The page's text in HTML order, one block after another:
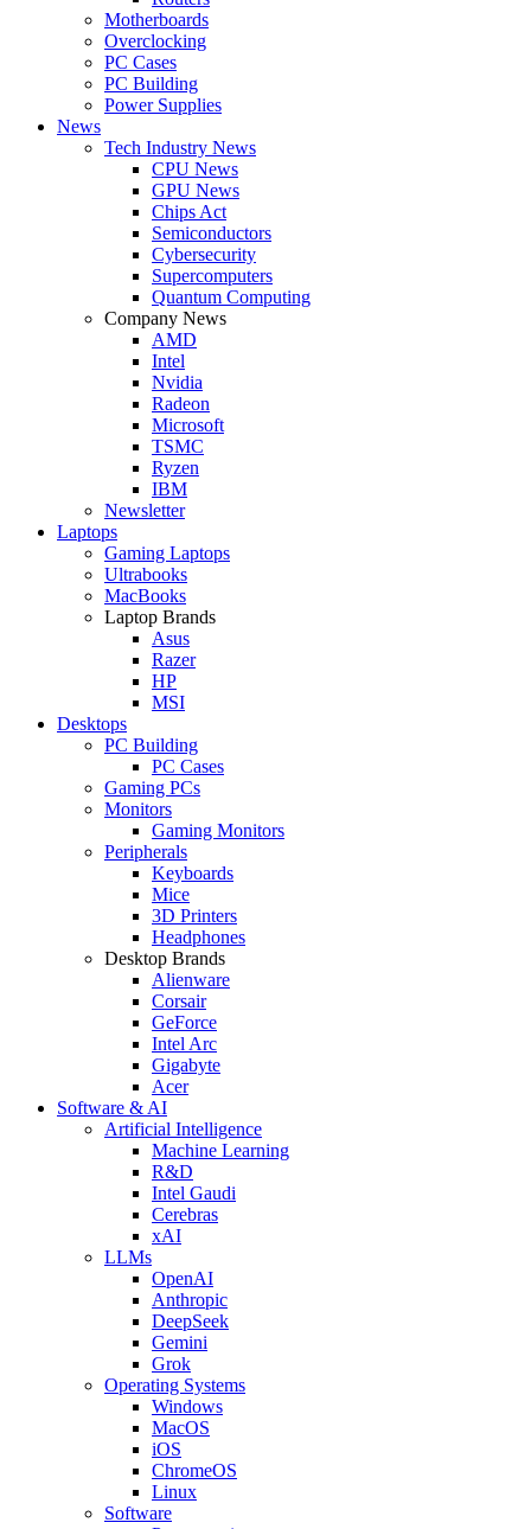
Motherboards
Overclocking
PC Cases
PC Building
Power Supplies
News
Tech Industry News
CPU News
GPU News
Chips Act
Semiconductors
Cybersecurity
Supercomputers
Quantum Computing
Company News
AMD
Intel
Nvidia
Radeon
Microsoft
TSMC
Ryzen
IBM
Newsletter
Laptops
Gaming Laptops
Ultrabooks
MacBooks
Laptop Brands
Asus
Razer
HP
MSI
Desktops
PC Building
PC Cases
Gaming PCs
Monitors
Gaming Monitors
Peripherals
Keyboards
Mice
3D Printers
Headphones
Desktop Brands
Alienware
Corsair
GeForce
Intel Arc
Gigabyte
Acer
Software & AI
Artificial Intelligence
Machine Learning
R&D
Intel Gaudi
Cerebras
xAI
LLMs
OpenAI
Anthropic
DeepSeek
Gemini
Grok
Operating Systems
Windows
MacOS
iOS
ChromeOS
Linux
Software